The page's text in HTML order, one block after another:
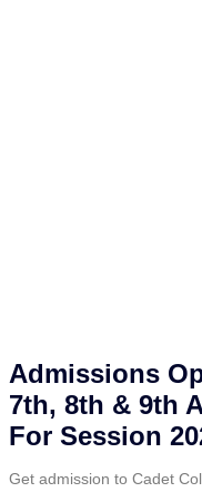
Admissions
7th, 8th & 9th
For Session
Get admission to Cadet